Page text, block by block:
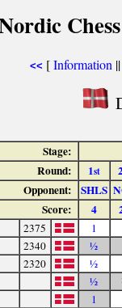
<< [Information
Stage:
Round:
1st
Opponent:
SHLS
Score:
4
2375
1
2340
½
2320
½
½
1